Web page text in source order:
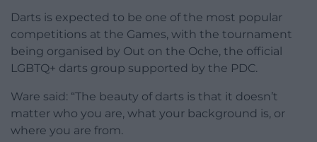
Darts is expected to be one of the most popular
competitions at the Games, with the tournament
being organised by Out on the Oche, the official
LGBTQ+ darts group supported by the PDC.
Ware said: “The beauty of darts is that it doesn’t
matter who you are, what your background is, or
where you are from.